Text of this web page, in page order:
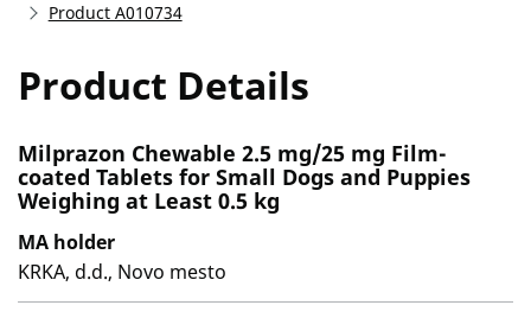
Product A010734
Product Details
Milprazon Chewable 2.5 mg/25 mg Film-
coated Tablets for Small Dogs and Puppies
Weighing at Least 0.5 kg
MA holder
KRKA, d.d., Novo mesto